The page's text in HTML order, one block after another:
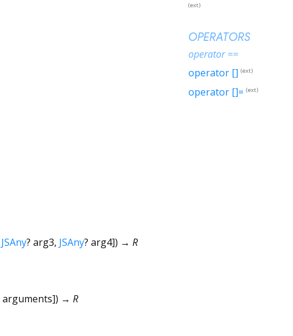
JSAny? arg3, JSAny? arg4]) → R
arguments]) → R
(ext)
OPERATORS
operator ==
operator [] (ext)
operator []= (ext)